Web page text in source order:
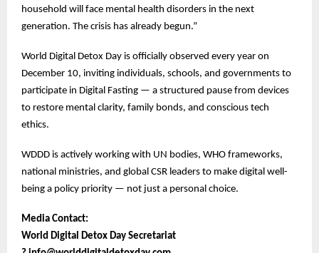
household will face mental health disorders in the next
generation. The crisis has already begun.”
World Digital Detox Day is officially observed every year on
December 10, inviting individuals, schools, and governments to
participate in Digital Fasting — a structured pause from devices
to restore mental clarity, family bonds, and conscious tech
ethics.
WDDD is actively working with UN bodies, WHO frameworks,
national ministries, and global CSR leaders to make digital well-
being a policy priority — not just a personal choice.
Media Contact:
World Digital Detox Day Secretariat